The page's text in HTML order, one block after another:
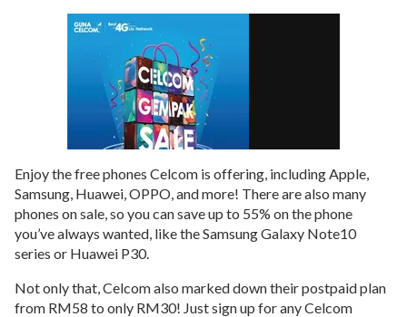
Enjoy the free phones Celcom is offering, including Apple,
Samsung, Huawei, OPPO, and more! There are also many
phones on sale, so you can save up to 55% on the phone
you’ve always wanted, like the Samsung Galaxy Note10
series or Huawei P30.
Not only that, Celcom also marked down their postpaid plan
from RM58 to only RM30! Just sign up for any Celcom